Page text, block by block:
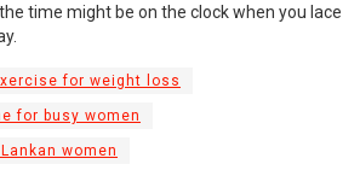
time might be on the clock when you lace
for weight loss
for busy women
women